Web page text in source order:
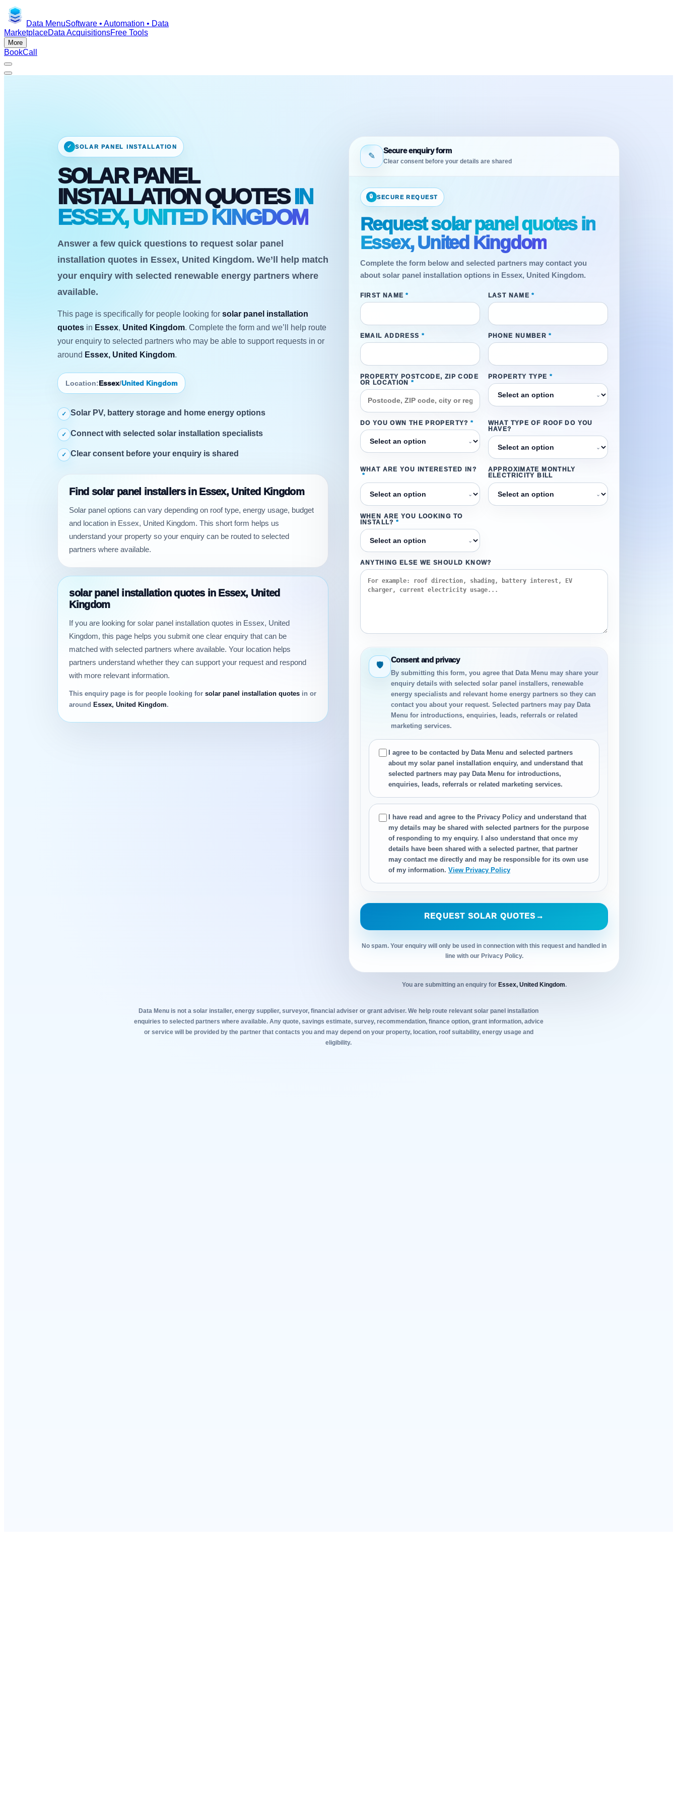
Data MenuSoftware • Automation • Data
MarketplaceData AcquisitionsFree Tools
More
BookCall
✓ SOLAR PANEL INSTALLATION
SOLAR PANEL
INSTALLATION QUOTES IN
ESSEX, UNITED KINGDOM
Answer a few quick questions to request solar panel
installation quotes in Essex, United Kingdom. We’ll help match
your enquiry with selected renewable energy partners where
available.
This page is specifically for people looking for solar panel installation
quotes in Essex, United Kingdom. Complete the form and we’ll help route
your enquiry to selected partners who may be able to support requests in or
around Essex, United Kingdom.
Location: Essex/United Kingdom
✓ Solar PV, battery storage and home energy options
✓ Connect with selected solar installation specialists
✓ Clear consent before your enquiry is shared
Find solar panel installers in Essex, United Kingdom
Solar panel options can vary depending on roof type, energy usage, budget
and location in Essex, United Kingdom. This short form helps us
understand your property so your enquiry can be routed to selected
partners where available.
solar panel installation quotes in Essex, United
Kingdom
If you are looking for solar panel installation quotes in Essex, United
Kingdom, this page helps you submit one clear enquiry that can be
matched with selected partners where available. Your location helps
partners understand whether they can support your request and respond
with more relevant information.
This enquiry page is for people looking for solar panel installation quotes in or
around Essex, United Kingdom.
✎
Secure enquiry form
Clear consent before your details are shared
🔒 SECURE REQUEST
Request solar panel quotes in
Essex, United Kingdom
Complete the form below and selected partners may contact you
about solar panel installation options in Essex, United Kingdom.
FIRST NAME * LAST NAME *
EMAIL ADDRESS * PHONE NUMBER *
PROPERTY POSTCODE, ZIP CODE
OR LOCATION
*
PROPERTY TYPE *
⌄
DO YOU OWN THE PROPERTY? *
⌄
WHAT TYPE OF ROOF DO YOU
HAVE?
⌄
WHAT ARE YOU INTERESTED IN?
*
⌄
APPROXIMATE MONTHLY
ELECTRICITY BILL
⌄
WHEN ARE YOU LOOKING TO
INSTALL? *
⌄
ANYTHING ELSE WE SHOULD KNOW?
🛡
Consent and privacy
By submitting this form, you agree that Data Menu may share your
enquiry details with selected solar panel installers, renewable
energy specialists and relevant home energy partners so they can
contact you about your request. Selected partners may pay Data
Menu for introductions, enquiries, leads, referrals or related
marketing services.
I agree to be contacted by Data Menu and selected partners
about my solar panel installation enquiry, and understand that
selected partners may pay Data Menu for introductions,
enquiries, leads, referrals or related marketing services.
I have read and agree to the Privacy Policy and understand that
my details may be shared with selected partners for the purpose
of responding to my enquiry. I also understand that once my
details have been shared with a selected partner, that partner
may contact me directly and may be responsible for its own use
of my information. View Privacy Policy
REQUEST SOLAR QUOTES →
No spam. Your enquiry will only be used in connection with this request and handled in
line with our Privacy Policy.
You are submitting an enquiry for Essex, United Kingdom.
Data Menu is not a solar installer, energy supplier, surveyor, financial adviser or grant adviser. We help route relevant solar panel installation
enquiries to selected partners where available. Any quote, savings estimate, survey, recommendation, finance option, grant information, advice
or service will be provided by the partner that contacts you and may depend on your property, location, roof suitability, energy usage and
eligibility.